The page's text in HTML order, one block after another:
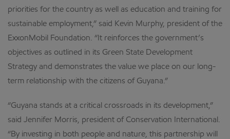
priorities for the country as well as education and training for
sustainable employment,” said Kevin Murphy, president of the
ExxonMobil Foundation. “It reinforces the government’s
objectives as outlined in its Green State Development
Strategy and demonstrates the value we place on our long-
term relationship with the citizens of Guyana.”
“Guyana stands at a critical crossroads in its development,”
said Jennifer Morris, president of Conservation International.
“By investing in both people and nature, this partnership will